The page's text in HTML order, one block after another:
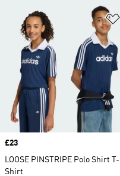
Price
£23
LOOSE PINSTRIPE Polo Shirt T-
Shirt